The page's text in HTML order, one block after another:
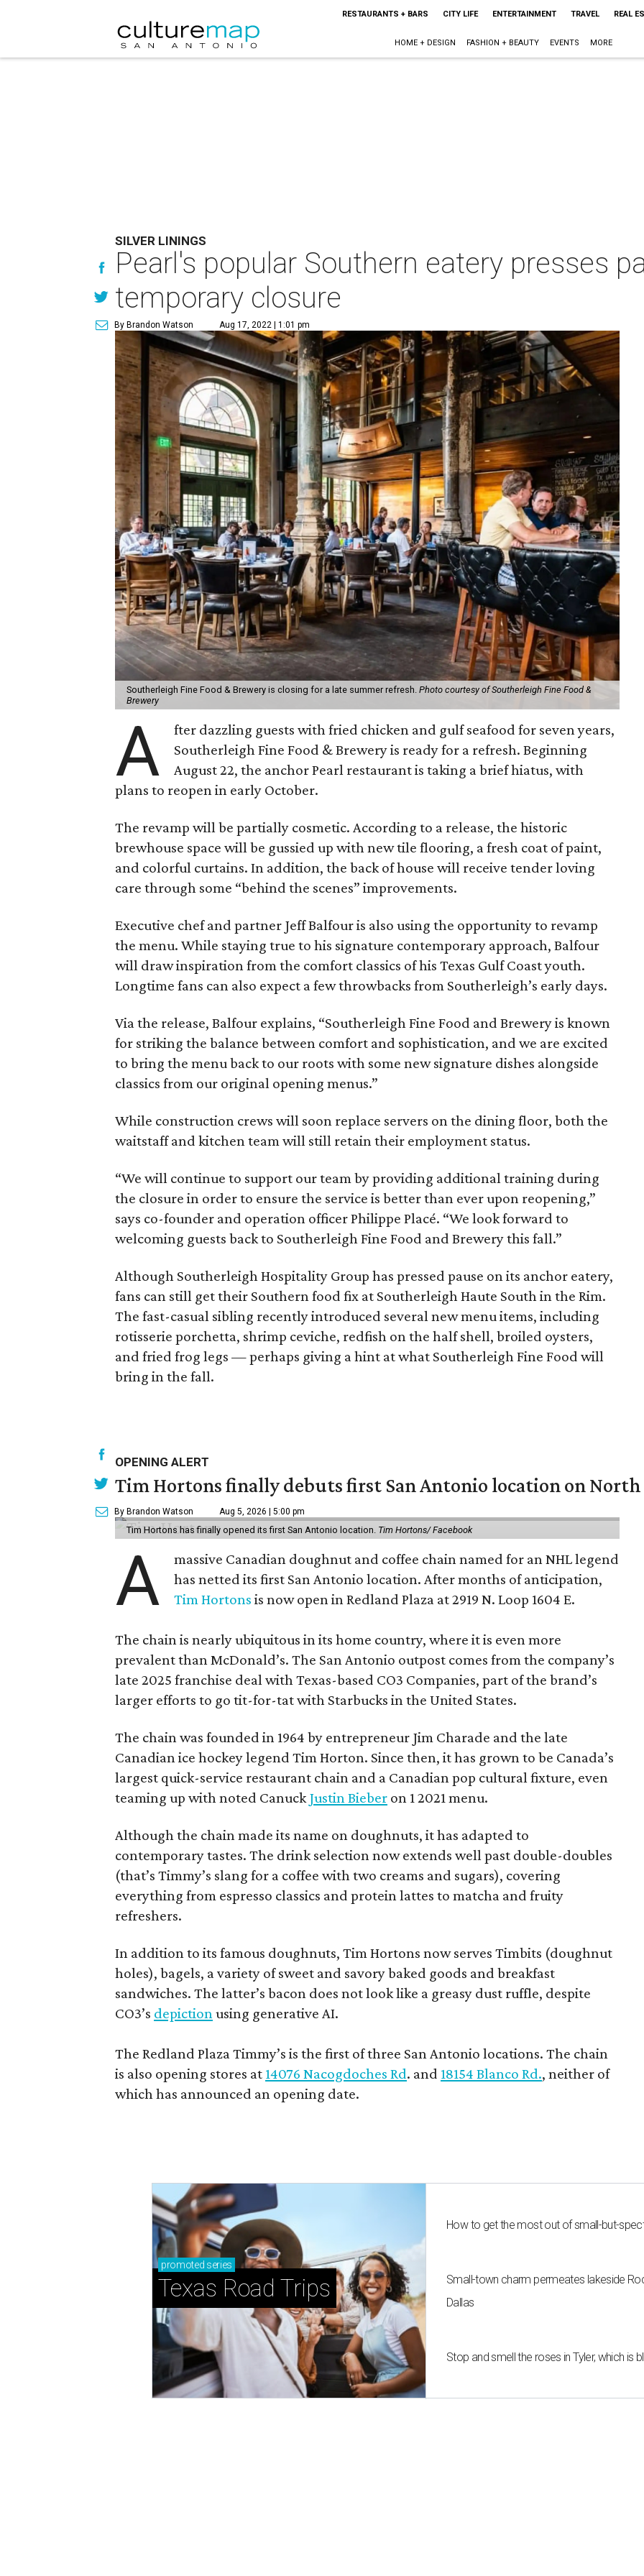
RESTAURANTS + BARS CITY LIFE ENTERTAINMENT TRAVEL REAL
HOME + DESIGN FASHION + BEAUTY EVENTS MORE
SILVER LININGS
Pearl's popular Southern eatery presses
temporary closure
By Brandon Watson Aug 17, 2022 | 1:01 pm
Southerleigh Fine Food & Brewery is closing for a late summer refresh. Photo courtesy of Southerleigh Fine Food &
Brewery
A
fter dazzling guests with fried chicken and gulf seafood for seven years,
Southerleigh Fine Food & Brewery is ready for a refresh. Beginning
August 22, the anchor Pearl restaurant is taking a brief hiatus, with
plans to reopen in early October.
The revamp will be partially cosmetic. According to a release, the historic
brewhouse space will be gussied up with new tile flooring, a fresh coat of paint,
and colorful curtains. In addition, the back of house will receive tender loving
care through some “behind the scenes” improvements.
Executive chef and partner Jeff Balfour is also using the opportunity to revamp
the menu. While staying true to his signature contemporary approach, Balfour
will draw inspiration from the comfort classics of his Texas Gulf Coast youth.
Longtime fans can also expect a few throwbacks from Southerleigh’s early days.
Via the release, Balfour explains, “Southerleigh Fine Food and Brewery is known
for striking the balance between comfort and sophistication, and we are excited
to bring the menu back to our roots with some new signature dishes alongside
classics from our original opening menus.”
While construction crews will soon replace servers on the dining floor, both the
waitstaff and kitchen team will still retain their employment status.
“We will continue to support our team by providing additional training during
the closure in order to ensure the service is better than ever upon reopening,”
says co-founder and operation officer Philippe Placé. “We look forward to
welcoming guests back to Southerleigh Fine Food and Brewery this fall.”
Although Southerleigh Hospitality Group has pressed pause on its anchor eatery,
fans can still get their Southern food fix at Southerleigh Haute South in the Rim.
The fast-casual sibling recently introduced several new menu items, including
rotisserie porchetta, shrimp ceviche, redfish on the half shell, broiled oysters,
and fried frog legs — perhaps giving a hint at what Southerleigh Fine Food will
bring in the fall.
OPENING ALERT
Tim Hortons finally debuts first San Antonio location on North
By Brandon Watson Aug 5, 2026 | 5:00 pm
Tim Hortons has finally opened its first San Antonio location. Tim Hortons/ Facebook
A
massive Canadian doughnut and coffee chain named for an NHL legend
has netted its first San Antonio location. After months of anticipation,
Tim Hortons is now open in Redland Plaza at 2919 N. Loop 1604 E.
The chain is nearly ubiquitous in its home country, where it is even more
prevalent than McDonald’s. The San Antonio outpost comes from the company’s
late 2025 franchise deal with Texas-based CO3 Companies, part of the brand’s
larger efforts to go tit-for-tat with Starbucks in the United States.
The chain was founded in 1964 by entrepreneur Jim Charade and the late
Canadian ice hockey legend Tim Horton. Since then, it has grown to be Canada’s
largest quick-service restaurant chain and a Canadian pop cultural fixture, even
teaming up with noted Canuck Justin Bieber on 1 2021 menu.
Although the chain made its name on doughnuts, it has adapted to
contemporary tastes. The drink selection now extends well past double-doubles
(that’s Timmy’s slang for a coffee with two creams and sugars), covering
everything from espresso classics and protein lattes to matcha and fruity
refreshers.
In addition to its famous doughnuts, Tim Hortons now serves Timbits (doughnut
holes), bagels, a variety of sweet and savory baked goods and breakfast
sandwiches. The latter’s bacon does not look like a greasy dust ruffle, despite
CO3’s depiction using generative AI.
The Redland Plaza Timmy’s is the first of three San Antonio locations. The chain
is also opening stores at 14076 Nacogdoches Rd. and 18154 Blanco Rd., neither of
which has announced an opening date.
promoted series
Texas Road Trips
How to get the most out of small-but-
Small-town charm permeates lakeside
Dallas
Stop and smell the roses in Tyler, which is